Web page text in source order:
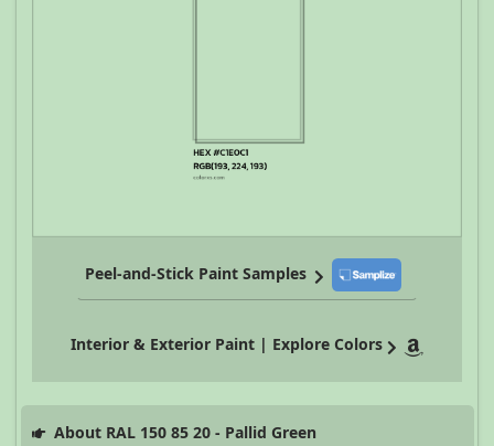
Peel-and-Stick Paint Samples
Interior & Exterior Paint | Explore Colors
About RAL 150 85 20 - Pallid Green